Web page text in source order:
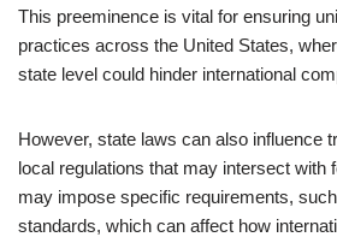
This preeminence is vital for ensuring
practices across the United States,
state level could hinder international
However, state laws can also influence
local regulations that may intersect with
may impose specific requirements,
standards, which can affect how